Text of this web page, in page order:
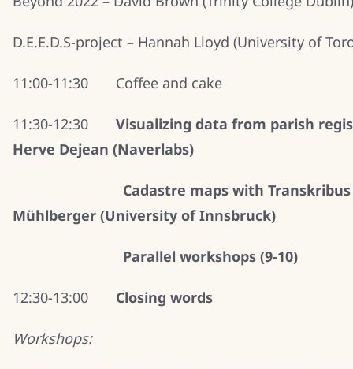
D.E.E.D.S-project – Hannah Lloyd (University of
11:00-11:30 Coffee and cake
11:30-12:30 Visualizing data from parish
Herve Dejean (Naverlabs)
Cadastre maps with
Mühlberger (University of Innsbruck)
Parallel workshops (9-10)
12:30-13:00 Closing words
Workshops: